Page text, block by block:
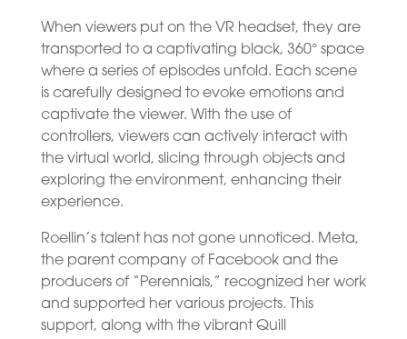
When viewers put on the VR headset, they are
transported to a captivating black, 360° space
where a series of episodes unfold. Each scene
is carefully designed to evoke emotions and
captivate the viewer. With the use of
controllers, viewers can actively interact with
the virtual world, slicing through objects and
exploring the environment, enhancing their
experience.
Roellin’s talent has not gone unnoticed. Meta,
the parent company of Facebook and the
producers of “Perennials,” recognized her work
and supported her various projects. This
support, along with the vibrant Quill